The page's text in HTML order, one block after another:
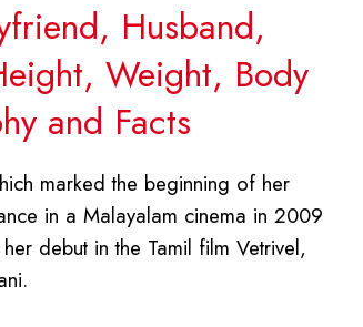
Husband,
Weight, Body
and Facts
marked the beginning of her
in a Malayalam cinema in 2009
debut in the Tamil film Vetrivel,